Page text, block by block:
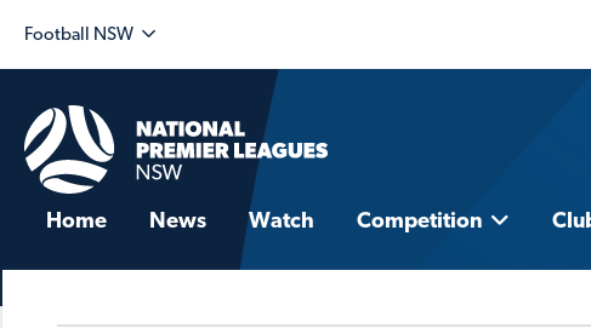
Football NSW
Home News Watch Competition